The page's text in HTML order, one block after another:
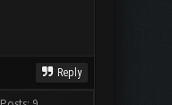
Reply